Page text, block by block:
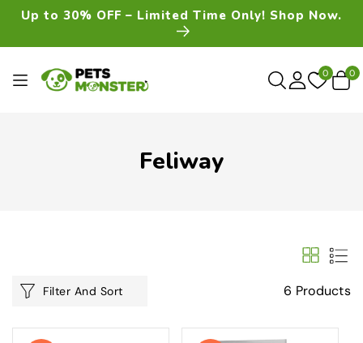
Skip To
Content
Up to 30% OFF – Limited Time Only! Shop Now.
0 0
Feliway
Filter And Sort 6 Products